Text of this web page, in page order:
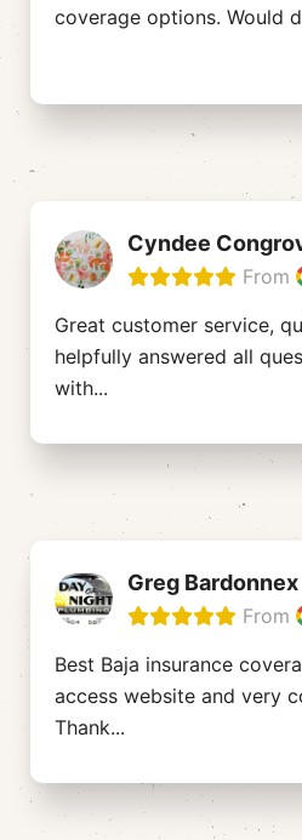
coverage options. Would
Cyndee
From
Great customer service,
helpfully answered all
with...
Greg Bardonnex
From
Best Baja insurance
access website and very
Thank...